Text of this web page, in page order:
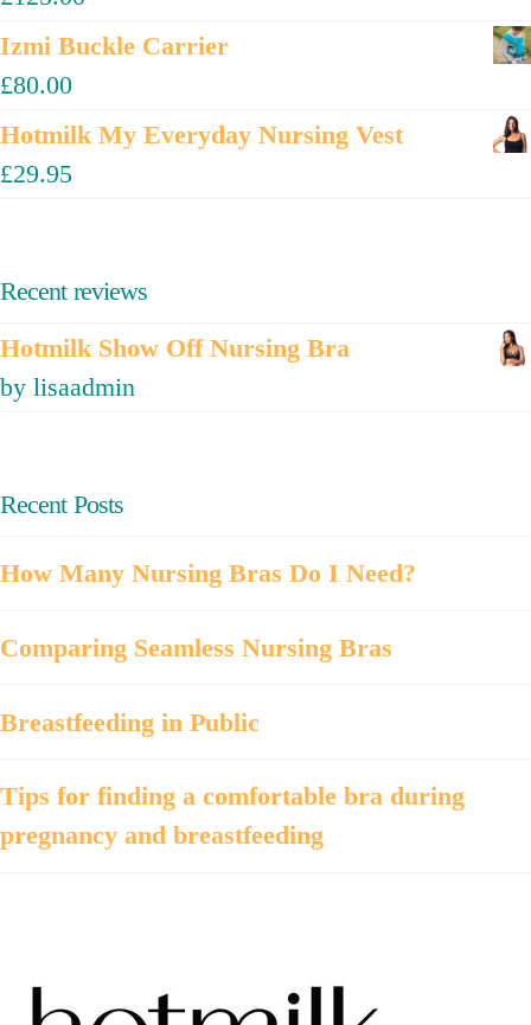
Izmi Buckle Carrier
£80.00
Hotmilk My Everyday Nursing Vest
£29.95
Recent reviews
Hotmilk Show Off Nursing Bra
by lisaadmin
Recent Posts
How Many Nursing Bras Do I Need?
Comparing Seamless Nursing Bras
Breastfeeding in Public
Tips for finding a comfortable bra during
pregnancy and breastfeeding